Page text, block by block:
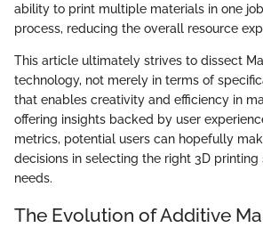
ability to print multiple materials in one
process, reducing the overall resource
This article ultimately strives to dissect
technology, not merely in terms of
that enables creativity and efficiency in
offering insights backed by user
metrics, potential users can hopefully
decisions in selecting the right 3D printing
needs.
The Evolution of Additive